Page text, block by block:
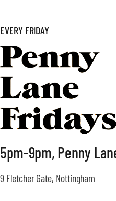
EVERY FRIDAY
5pm-9pm, Penny
9 Fletcher Gate, Nottingham